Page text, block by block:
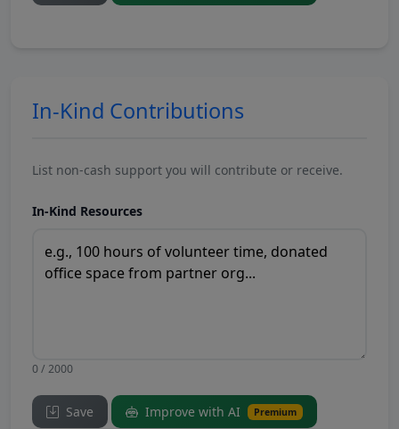
In-Kind Contributions
List non-cash support you will contribute or receive.
In-Kind Resources
0 / 2000
Save Improve with AI Premium